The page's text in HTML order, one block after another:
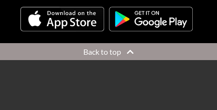
Back to top